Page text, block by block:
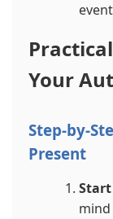
Your
Step-by-
Present